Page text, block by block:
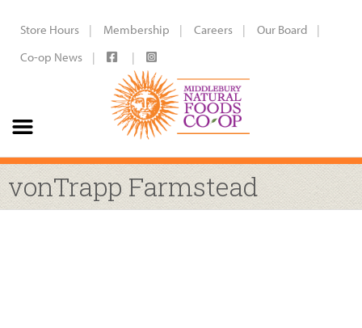
Store Hours Membership Careers
Our Board
Co-op News
vonTrapp Farmstead